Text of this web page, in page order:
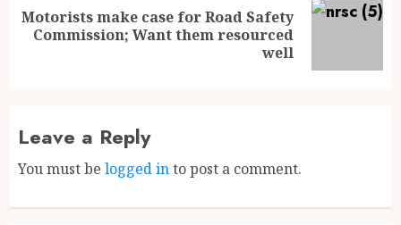
Motorists make case for Road Safety
Commission; Want them resourced
well
Leave a Reply
You must be logged into post a comment.